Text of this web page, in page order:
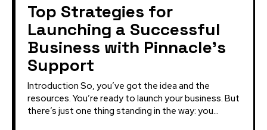
Top Strategies for
Launching a Successful
Business with Pinnacle’s
Support
Introduction So, you’ve got the idea and the
resources. You’re ready to launch your business. But
there’s just one thing standing in the way: you...